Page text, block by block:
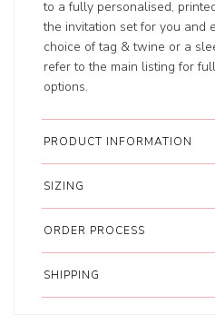
to a fully personalised,
the invitation set for you and
choice of tag & twine or a
refer to the main listing for
options.
PRODUCT INFORMATION
SIZING
ORDER PROCESS
SHIPPING